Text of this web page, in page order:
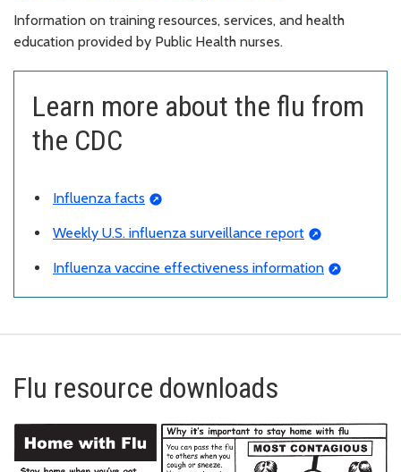
Information on training resources, services, and health
education provided by Public Health nurses.
Learn more about the flu from
the CDC
Influenza facts
Weekly U.S. influenza surveillance report
Influenza vaccine effectiveness information
Flu resource downloads